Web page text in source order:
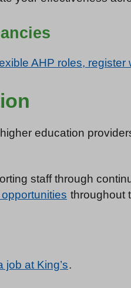
AHP roles, register
education
staff through
throughout
job at King’s.